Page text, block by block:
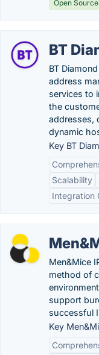
Open Source
BT
BT
address
services to
the
addresses,
dynamic
Key BT
Scalability
Integration
Men&Mice
method of
support
successful
Key